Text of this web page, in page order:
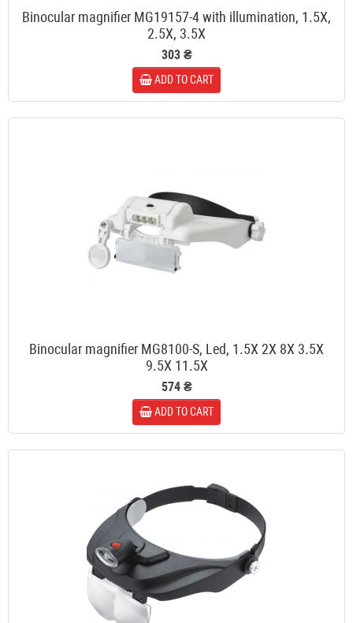
Binocular magnifier MG19157-4 with illumination, 1.5X,
2.5X, 3.5X
303 ₴
ADD TO CART
Binocular magnifier MG8100-S, Led, 1.5X 2X 8X 3.5X
9.5X 11.5X
574 ₴
ADD TO CART